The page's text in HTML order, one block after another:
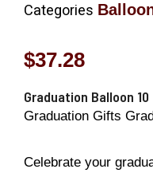
Categories
$37.28
Graduation Balloon 10
Graduation Gifts
Celebrate your